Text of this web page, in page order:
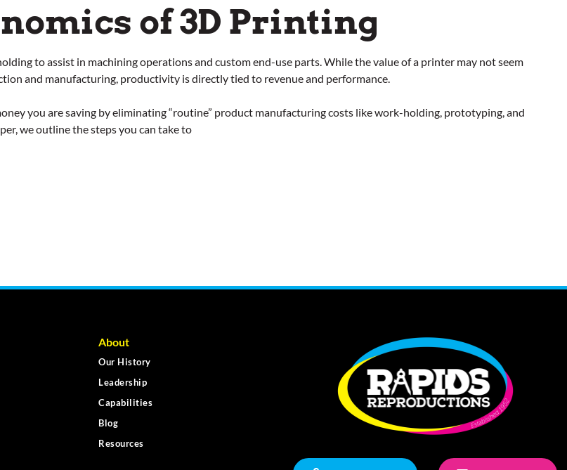
of 3D Printing
to assist in machining operations and custom end-use parts. While the value of a printer may not seem
and manufacturing, productivity is directly tied to revenue and performance.
you are saving by eliminating “routine” product manufacturing costs like work-holding, prototyping, and
we outline the steps you can take to
About
Our History
Leadership
Capabilities
Blog
Resources